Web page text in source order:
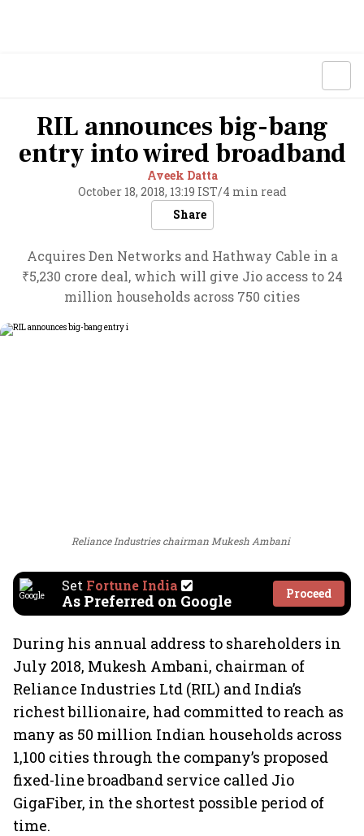
RIL announces big-bang
entry into wired broadband
Aveek Datta
October 18, 2018, 13:19 IST/4 min read
Share
Acquires Den Networks and Hathway Cable in a
₹5,230 crore deal, which will give Jio access to 24
million households across 750 cities
Reliance Industries chairman Mukesh Ambani
Set Fortune India
As Preferred on Google Proceed
During his annual address to shareholders in
July 2018, Mukesh Ambani, chairman of
Reliance Industries Ltd (RIL) and India’s
richest billionaire, had committed to reach as
many as 50 million Indian households across
1,100 cities through the company’s proposed
fixed-line broadband service called Jio
GigaFiber, in the shortest possible period of
time.